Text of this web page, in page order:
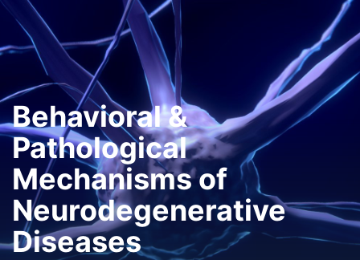
Behavioral &
Pathological
Mechanisms of
Neurodegenerative
Diseases